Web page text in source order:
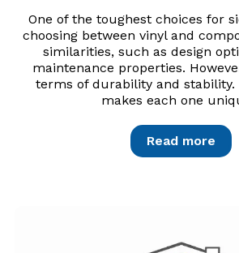
One of the toughest choices for
choosing between vinyl and
similarities, such as design
maintenance properties.
terms of durability and
makes each one
Read more